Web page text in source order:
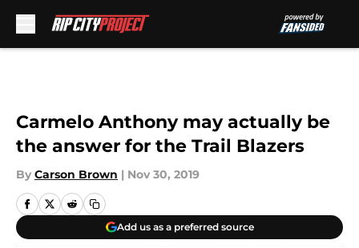
Carmelo Anthony may actually be
the answer for the Trail Blazers
By Carson Brown | Nov 30, 2019
Add us as a preferred source